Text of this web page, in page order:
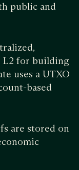
public and
L2 for building
uses a UTXO
based
are stored on